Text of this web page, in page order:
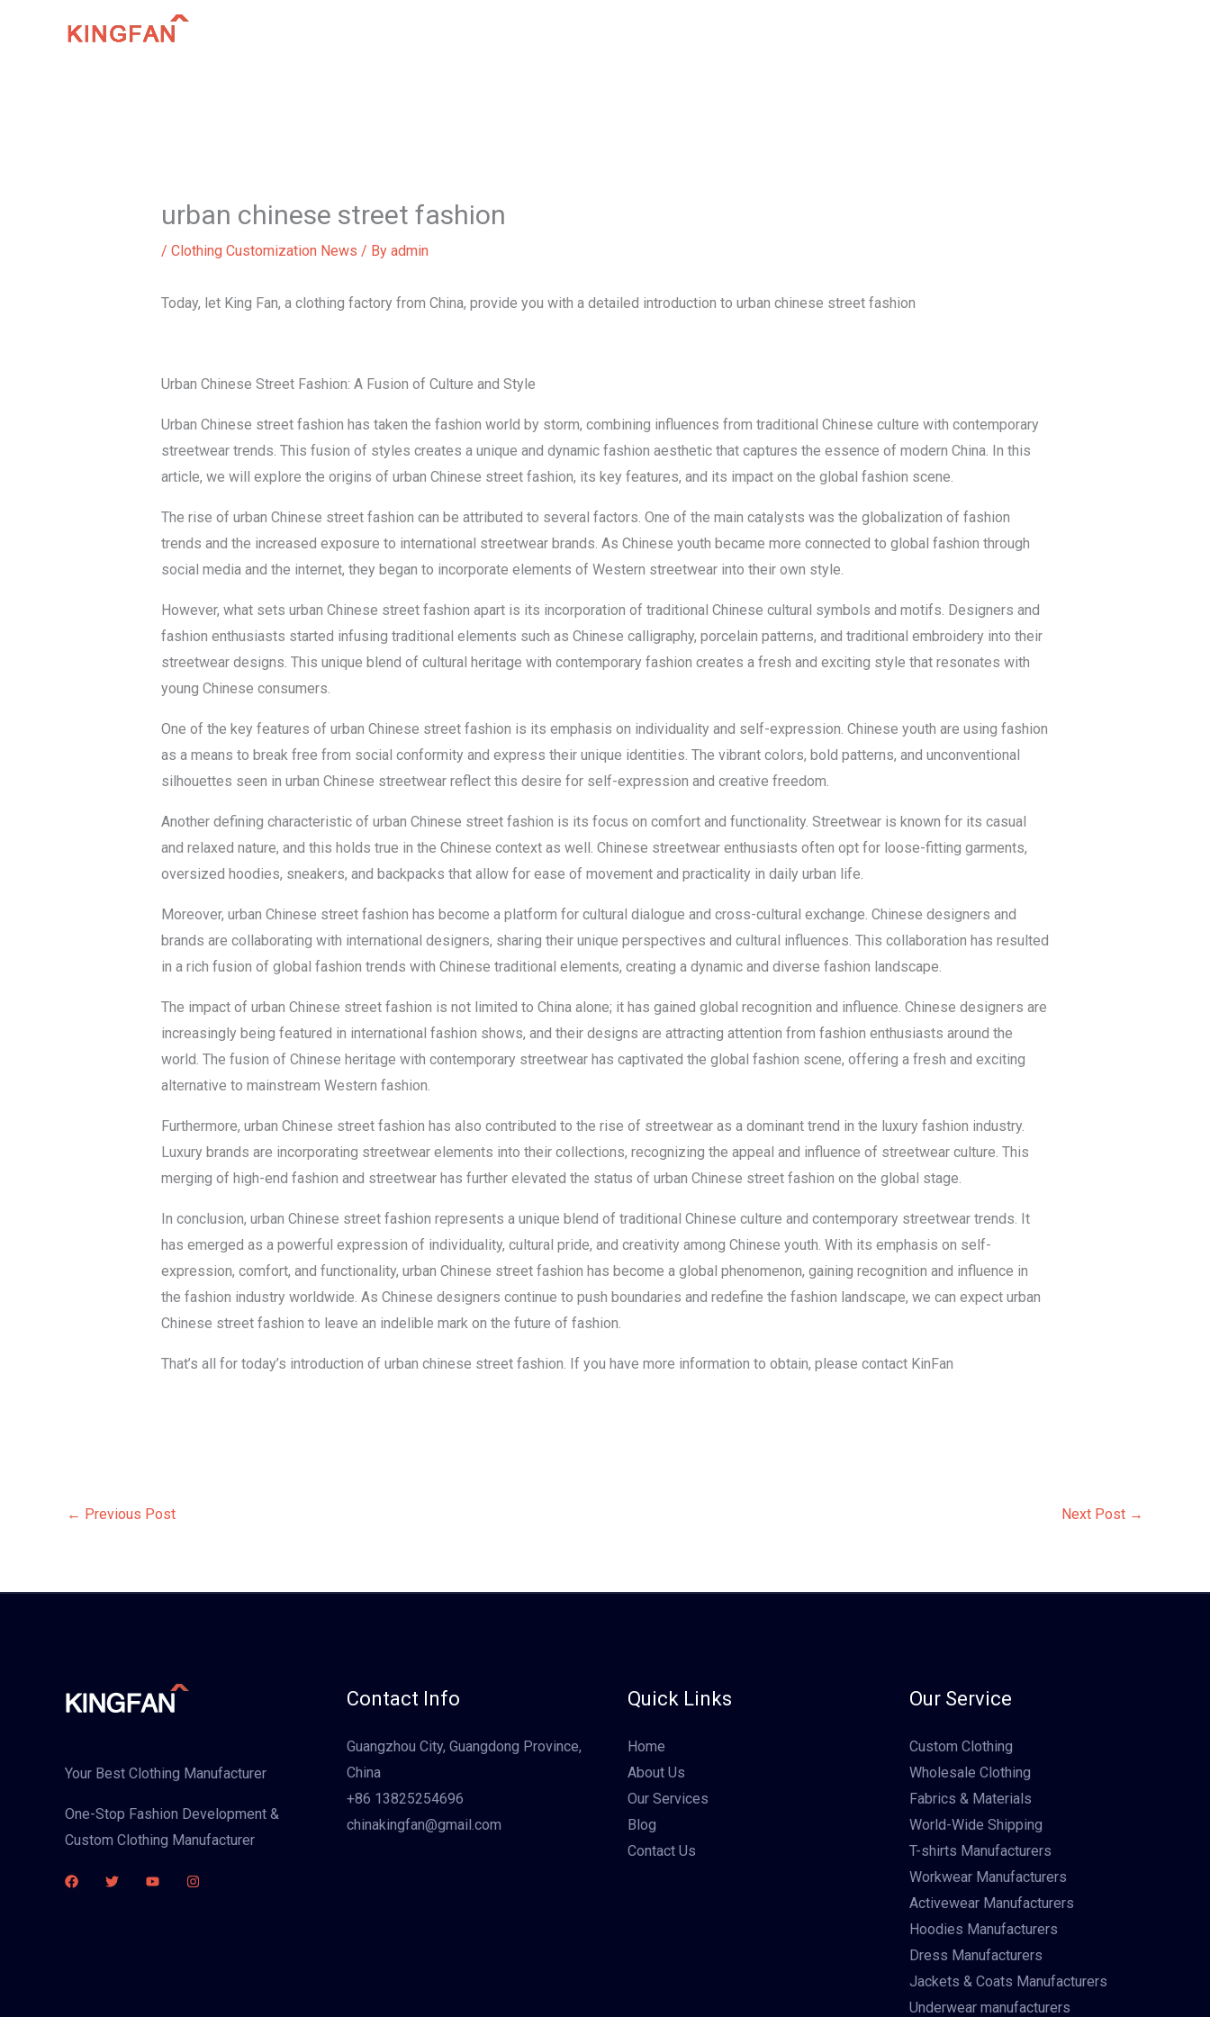
urban chinese street fashion
/ Clothing Customization News / By admin
Today, let King Fan, a clothing factory from China, provide you with a detailed introduction to urban chinese street fashion
Urban Chinese Street Fashion: A Fusion of Culture and Style
Urban Chinese street fashion has taken the fashion world by storm, combining influences from traditional Chinese culture with contemporary
streetwear trends. This fusion of styles creates a unique and dynamic fashion aesthetic that captures the essence of modern China. In this
article, we will explore the origins of urban Chinese street fashion, its key features, and its impact on the global fashion scene.
The rise of urban Chinese street fashion can be attributed to several factors. One of the main catalysts was the globalization of fashion
trends and the increased exposure to international streetwear brands. As Chinese youth became more connected to global fashion through
social media and the internet, they began to incorporate elements of Western streetwear into their own style.
However, what sets urban Chinese street fashion apart is its incorporation of traditional Chinese cultural symbols and motifs. Designers and
fashion enthusiasts started infusing traditional elements such as Chinese calligraphy, porcelain patterns, and traditional embroidery into their
streetwear designs. This unique blend of cultural heritage with contemporary fashion creates a fresh and exciting style that resonates with
young Chinese consumers.
One of the key features of urban Chinese street fashion is its emphasis on individuality and self-expression. Chinese youth are using fashion
as a means to break free from social conformity and express their unique identities. The vibrant colors, bold patterns, and unconventional
silhouettes seen in urban Chinese streetwear reflect this desire for self-expression and creative freedom.
Another defining characteristic of urban Chinese street fashion is its focus on comfort and functionality. Streetwear is known for its casual
and relaxed nature, and this holds true in the Chinese context as well. Chinese streetwear enthusiasts often opt for loose-fitting garments,
oversized hoodies, sneakers, and backpacks that allow for ease of movement and practicality in daily urban life.
Moreover, urban Chinese street fashion has become a platform for cultural dialogue and cross-cultural exchange. Chinese designers and
brands are collaborating with international designers, sharing their unique perspectives and cultural influences. This collaboration has resulted
in a rich fusion of global fashion trends with Chinese traditional elements, creating a dynamic and diverse fashion landscape.
The impact of urban Chinese street fashion is not limited to China alone; it has gained global recognition and influence. Chinese designers are
increasingly being featured in international fashion shows, and their designs are attracting attention from fashion enthusiasts around the
world. The fusion of Chinese heritage with contemporary streetwear has captivated the global fashion scene, offering a fresh and exciting
alternative to mainstream Western fashion.
Furthermore, urban Chinese street fashion has also contributed to the rise of streetwear as a dominant trend in the luxury fashion industry.
Luxury brands are incorporating streetwear elements into their collections, recognizing the appeal and influence of streetwear culture. This
merging of high-end fashion and streetwear has further elevated the status of urban Chinese street fashion on the global stage.
In conclusion, urban Chinese street fashion represents a unique blend of traditional Chinese culture and contemporary streetwear trends. It
has emerged as a powerful expression of individuality, cultural pride, and creativity among Chinese youth. With its emphasis on self-
expression, comfort, and functionality, urban Chinese street fashion has become a global phenomenon, gaining recognition and influence in
the fashion industry worldwide. As Chinese designers continue to push boundaries and redefine the fashion landscape, we can expect urban
Chinese street fashion to leave an indelible mark on the future of fashion.
That’s all for today’s introduction of urban chinese street fashion. If you have more information to obtain, please contact KinFan
← Previous Post Next Post →
Your Best Clothing Manufacturer
One-Stop Fashion Development &
Custom Clothing Manufacturer
Contact Info
Guangzhou City, Guangdong Province,
China
+86 13825254696
chinakingfan@gmail.com
Quick Links
Home
About Us
Our Services
Blog
Contact Us
Our Service
Custom Clothing
Wholesale Clothing
Fabrics & Materials
World-Wide Shipping
T-shirts Manufacturers
Workwear Manufacturers
Activewear Manufacturers
Hoodies Manufacturers
Dress Manufacturers
Jackets & Coats Manufacturers
Underwear manufacturers